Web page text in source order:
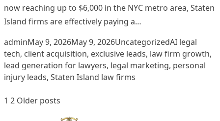
now reaching up to $6,000 in the NYC metro area, Staten
Island firms are effectively paying a…
Posted by
adminMay 9, 2026May 9, 2026Posted in
UncategorizedTags:
AI legal
tech, client acquisition, exclusive leads, law firm growth,
lead generation for lawyers, legal marketing, personal
injury leads, Staten Island law firms
Posts
1 2 Older posts